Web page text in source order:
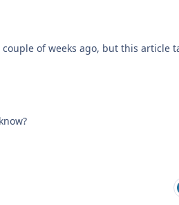
of weeks ago, but this article